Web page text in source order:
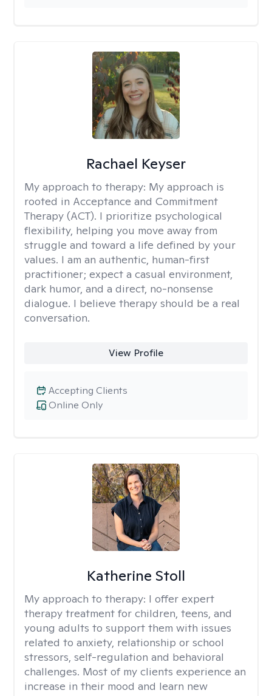
Rachael Keyser
My approach to therapy: My approach is
rooted in Acceptance and Commitment
Therapy (ACT). I prioritize psychological
flexibility, helping you move away from
struggle and toward a life defined by your
values. I am an authentic, human-first
practitioner; expect a casual environment,
dark humor, and a direct, no-nonsense
dialogue. I believe therapy should be a real
conversation.
View Profile
Online Only
Accepting Clients
Katherine Stoll
My approach to therapy: I offer expert
therapy treatment for children, teens, and
young adults to support them with issues
related to anxiety, relationship or school
stressors, self-regulation and behavioral
challenges. Most of my clients experience an
increase in their mood and learn new